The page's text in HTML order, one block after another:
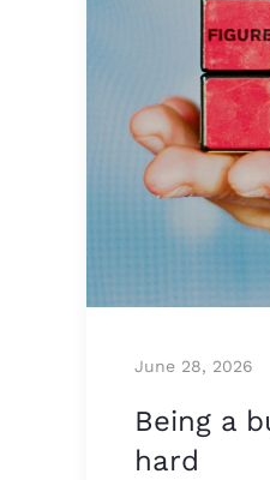
June 28, 2026
Being a
hard